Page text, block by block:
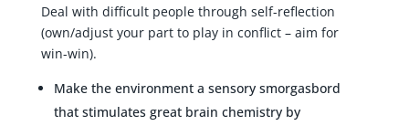
Deal with difficult people through self-reflection
(own/adjust your part to play in conflict – aim for
win-win).
Make the environment a sensory smorgasbord
that stimulates great brain chemistry by